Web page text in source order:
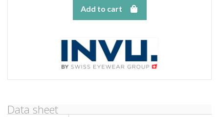
Add to cart
Data sheet